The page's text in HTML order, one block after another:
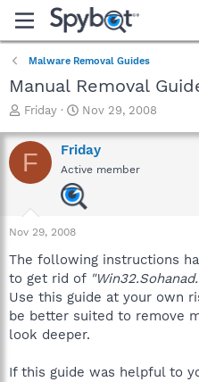
Malware Removal Guides
Manual Removal
T
r
e
a
a
r
e
r
Friday
S
a
r
t
d
a
Nov 29, 2008
F Friday
Active member
Nov 29, 2008
The following instructions
to get rid of
Use this guide at your own
be better suited to remove
look deeper.
If this guide was helpful to